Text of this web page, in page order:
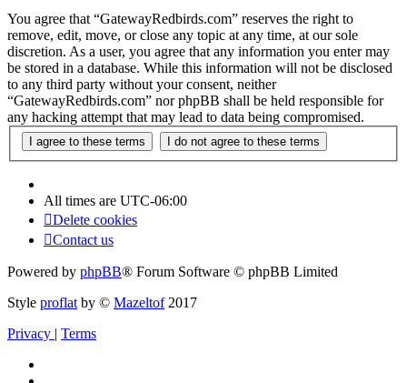
You agree that “GatewayRedbirds.com” reserves the right to
remove, edit, move, or close any topic at any time, at our sole
discretion. As a user, you agree that any information you enter may
be stored in a database. While this information will not be disclosed
to any third party without your consent, neither
“GatewayRedbirds.com” nor phpBB shall be held responsible for
any hacking attempt that may lead to data being compromised.
All times are UTC-06:00
Delete cookies
Contact us
Powered by phpBB® Forum Software © phpBB Limited
Style proflat by © Mazeltof2017
Privacy | Terms